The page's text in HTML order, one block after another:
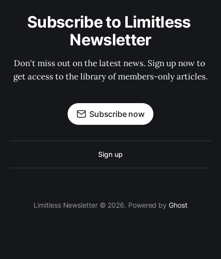
Subscribe to Limitless
Newsletter
Don't miss out on the latest news. Sign up now to
get access to the library of members-only articles.
Subscribe now
Sign up
Limitless Newsletter © 2026. Powered byGhost